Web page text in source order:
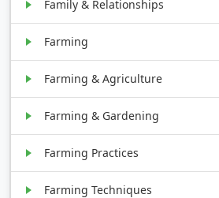
Family & Relationships
Farming
Farming & Agriculture
Farming & Gardening
Farming Practices
Farming Techniques